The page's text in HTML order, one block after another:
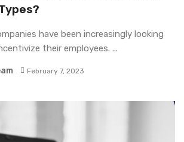
have been increasingly looking
their employees. ...
February 7, 2023